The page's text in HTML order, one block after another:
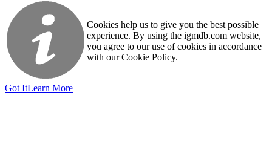
Cookies help us to give you the best possible
experience. By using the igmdb.com website,
you agree to our use of cookies in accordance
with our Cookie Policy.
Got ItLearn More